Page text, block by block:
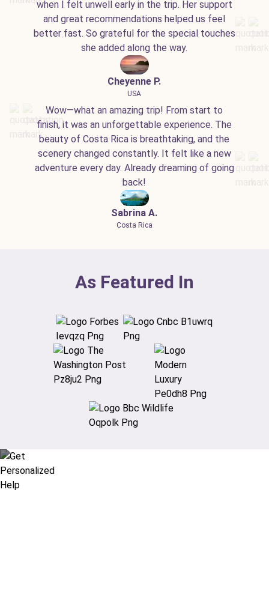
when I felt unwell early in the trip. Her support
and great recommendations helped us feel
better fast. So grateful for the special touches
she added along the way.
Cheyenne P.
USA
Wow—what an amazing trip! From start to
finish, it was an unforgettable experience. The
beauty of Costa Rica is breathtaking, and the
scenery changed constantly. It felt like a new
adventure every day. Already dreaming of going
back!
Sabrina A.
Costa Rica
As Featured In